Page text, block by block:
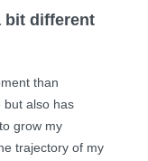
bit different
than
but also has
grow my
trajectory of my